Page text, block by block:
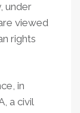
under
viewed
rights
in
a civil